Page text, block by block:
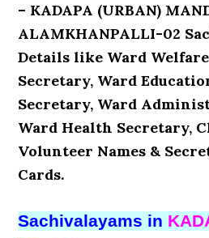
– KADAPA (URBAN)
ALAMKHANPALLI-02
Details like Ward
Secretary, Ward
Secretary, Ward
Ward Health Secretary,
Volunteer Names &
Cards.
Sachivalayams in